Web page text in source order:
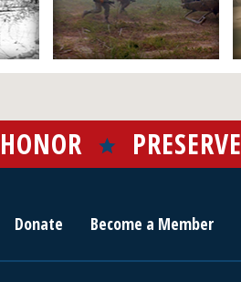
HONOR PRESERVE
Donate Become a Member